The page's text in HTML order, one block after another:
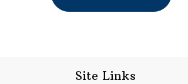
Site Links